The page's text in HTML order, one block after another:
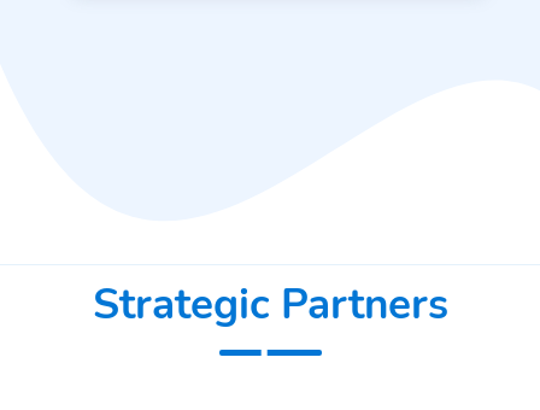
Strategic Partners